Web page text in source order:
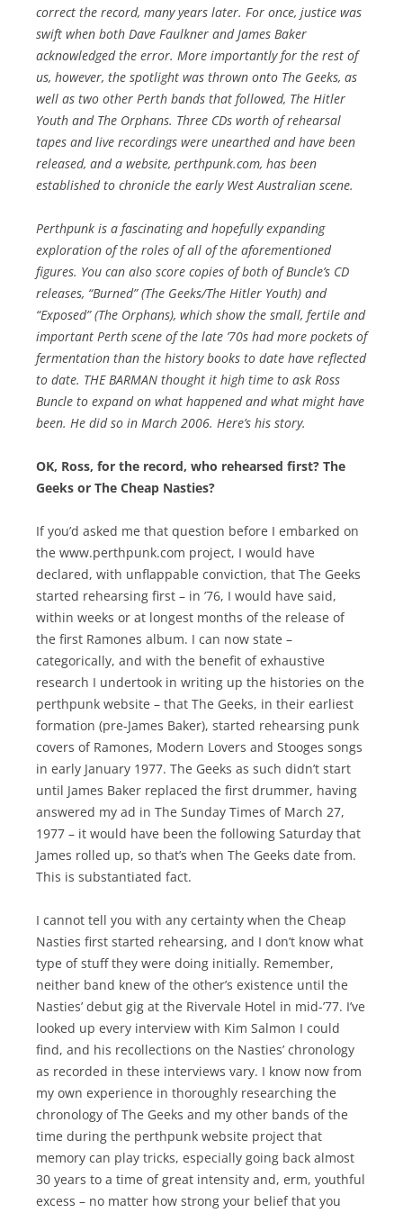
correct the record, many years later. For once, justice was
swift when both Dave Faulkner and James Baker
acknowledged the error. More importantly for the rest of
us, however, the spotlight was thrown onto The Geeks, as
well as two other Perth bands that followed, The Hitler
Youth and The Orphans. Three CDs worth of rehearsal
tapes and live recordings were unearthed and have been
released, and a website, perthpunk.com, has been
established to chronicle the early West Australian scene.
Perthpunk is a fascinating and hopefully expanding
exploration of the roles of all of the aforementioned
figures. You can also score copies of both of Buncle’s CD
releases, “Burned” (The Geeks/The Hitler Youth) and
“Exposed” (The Orphans), which show the small, fertile and
important Perth scene of the late ’70s had more pockets of
fermentation than the history books to date have reflected
to date. THE BARMAN thought it high time to ask Ross
Buncle to expand on what happened and what might have
been. He did so in March 2006. Here’s his story.
OK, Ross, for the record, who rehearsed first? The
Geeks or The Cheap Nasties?
If you’d asked me that question before I embarked on
the www.perthpunk.com project, I would have
declared, with unflappable conviction, that The Geeks
started rehearsing first – in ’76, I would have said,
within weeks or at longest months of the release of
the first Ramones album. I can now state –
categorically, and with the benefit of exhaustive
research I undertook in writing up the histories on the
perthpunk website – that The Geeks, in their earliest
formation (pre-James Baker), started rehearsing punk
covers of Ramones, Modern Lovers and Stooges songs
in early January 1977. The Geeks as such didn’t start
until James Baker replaced the first drummer, having
answered my ad in The Sunday Times of March 27,
1977 – it would have been the following Saturday that
James rolled up, so that’s when The Geeks date from.
This is substantiated fact.
I cannot tell you with any certainty when the Cheap
Nasties first started rehearsing, and I don’t know what
type of stuff they were doing initially. Remember,
neither band knew of the other’s existence until the
Nasties’ debut gig at the Rivervale Hotel in mid-’77. I’ve
looked up every interview with Kim Salmon I could
find, and his recollections on the Nasties’ chronology
as recorded in these interviews vary. I know now from
my own experience in thoroughly researching the
chronology of The Geeks and my other bands of the
time during the perthpunk website project that
memory can play tricks, especially going back almost
30 years to a time of great intensity and, erm, youthful
excess – no matter how strong your belief that you